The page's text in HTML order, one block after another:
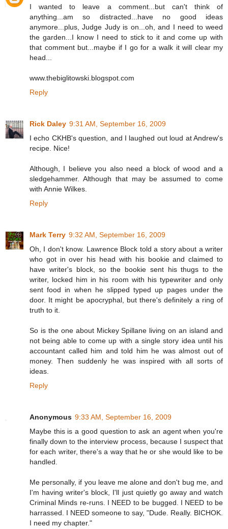
I wanted to leave a comment...but can't think of
anything...am so distracted...have no good ideas
anymore...plus, Judge Judy is on...oh, and I need to weed
the garden...I know I need to stick to it and come up with
that comment but...maybe if I go for a walk it will clear my
head...
www.thebiglitowski.blogspot.com
Reply
Rick Daley 9:31 AM, September 16, 2009
I echo CKHB's question, and I laughed out loud at Andrew's
recipe. Nice!
Although, I believe you also need a block of wood and a
sledgehammer. Although that may be assumed to come
with Annie Wilkes.
Reply
Mark Terry 9:32 AM, September 16, 2009
Oh, I don't know. Lawrence Block told a story about a writer
who got in over his head with his bookie and claimed to
have writer's block, so the bookie sent his thugs to the
writer, locked him in his room with his typewriter and only
sent food in when he slipped typed up pages under the
door. It might be apocryphal, but there's definitely a ring of
truth to it.
So is the one about Mickey Spillane living on an island and
not being able to come up with a single story idea until his
accountant called him and told him he was almost out of
money. Then suddenly he was inspired with all sorts of
ideas.
Reply
Anonymous 9:33 AM, September 16, 2009
Maybe this is a good question to ask an agent when you're
finally down to the interview process, because I suspect that
for each writer, there's a way that he or she would like to be
handled.
Me personally, if you leave me alone and don't bug me, and
I'm having writer's block, I'll just quietly go away and watch
Criminal Minds re-runs. I NEED to be bugged. I NEED to be
harrassed. I NEED someone to say, "Dude. Really. BICHOK.
I need my chapter."